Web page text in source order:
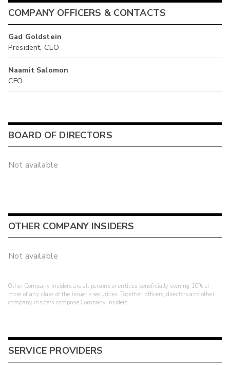
COMPANY OFFICERS & CONTACTS
Gad Goldstein
President, CEO
Naamit Salomon
CFO
BOARD OF DIRECTORS
Not available
OTHER COMPANY INSIDERS
Not available
Other Company Insiders are all persons or entities beneficially owning 10% or
more of any class of the issuer's securities. Together, officers, directors and other
company insiders comprise Company Insiders.
SERVICE PROVIDERS